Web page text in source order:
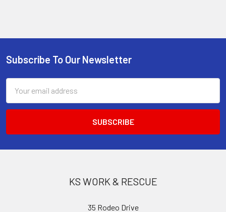
Footer
Subscribe To Our Newsletter
Address
KS WORK & RESCUE
35 Rodeo Drive